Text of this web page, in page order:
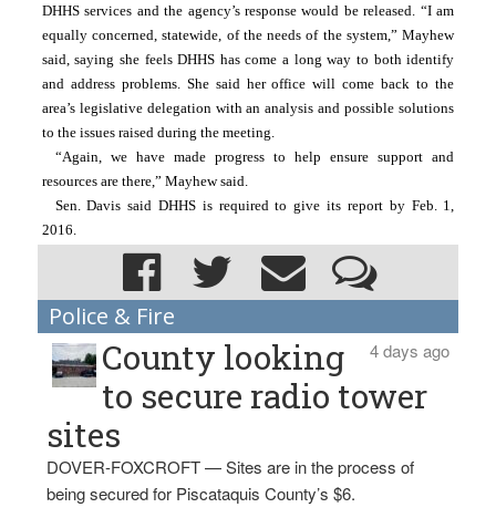
DHHS services and the agency’s response would be released. “I am
equally concerned, statewide, of the needs of the system,” Mayhew
said, saying she feels DHHS has come a long way to both identify
and address problems. She said her office will come back to the
area’s legislative delegation with an analysis and possible solutions
to the issues raised during the meeting.
“Again, we have made progress to help ensure support and
resources are there,” Mayhew said.
Sen. Davis said DHHS is required to give its report by Feb. 1,
2016.
Police & Fire
4 days ago
County looking
to secure radio tower
sites
DOVER-FOXCROFT — Sites are in the process of
being secured for Piscataquis County’s $6.